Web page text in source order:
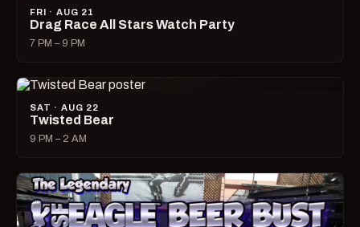
FRI · AUG 21
Drag Race All Stars Watch Party
7 PM – 9 PM
SAT · AUG 22
Twisted Bear
9 PM – 2 AM